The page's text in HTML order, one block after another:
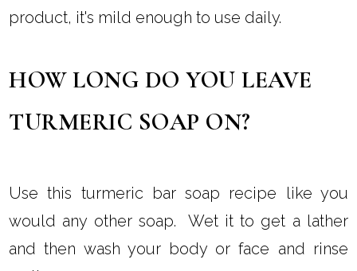
product, it's mild enough to use daily.
HOW LONG DO YOU LEAVE
TURMERIC SOAP ON?
Use this turmeric bar soap recipe like you
would any other soap. Wet it to get a lather
and then wash your body or face and rinse